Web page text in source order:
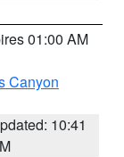
01:00 AM
Canyon
10:41